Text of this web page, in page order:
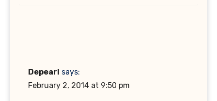
Depearl says:
February 2, 2014 at 9:50 pm